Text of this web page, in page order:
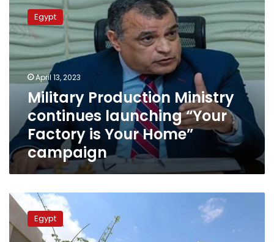
Production
Ministry
continues
launching
“Your
Factory
is
Home”
campaign
Egypt
April 13, 2023
Military Production Ministry
continues launching “Your
Factory is Your Home”
campaign
Minister:
Universities
play
important
Egypt